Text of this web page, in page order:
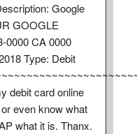
Google
GOOGLE
0000 CA 0000
Type: Debit
debit card online
even know what
what it is. Thanx.